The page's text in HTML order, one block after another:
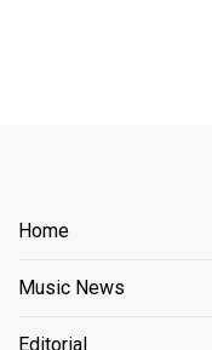
Home
Music News
Editorial